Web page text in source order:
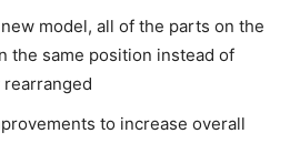
model, all of the parts on the
the same position instead of
to increase overall